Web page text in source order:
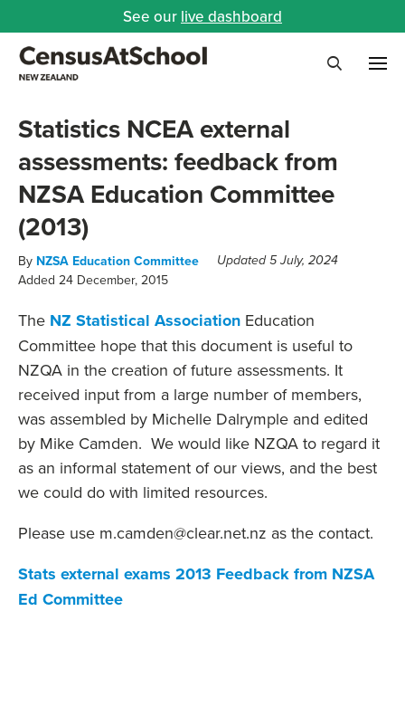
See our live dashboard
Statistics NCEA external
assessments: feedback from
NZSA Education Committee
(2013)
By NZSA Education Committee Updated 5 July, 2024
Added 24 December, 2015
The NZ Statistical Association Education
Committee hope that this document is useful to
NZQA in the creation of future assessments. It
received input from a large number of members,
was assembled by Michelle Dalrymple and edited
by Mike Camden. We would like NZQA to regard it
as an informal statement of our views, and the best
we could do with limited resources.
Please use m.camden@clear.net.nz as the contact.
Stats external exams 2013 Feedback from NZSA
Ed Committee